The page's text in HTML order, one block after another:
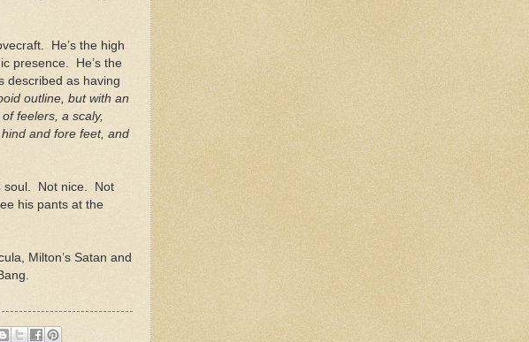
He’s the high
presence.
He’s the
described as having
outline, but with an
feelers, a scaly,
and fore feet, and
Not nice.
Not
his pants at the
Milton’s Satan and